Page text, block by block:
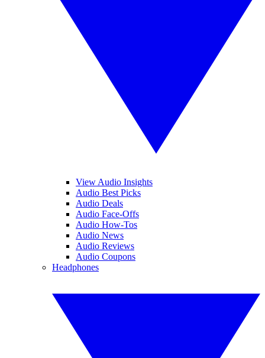
View Audio Insights
Audio Best Picks
Audio Deals
Audio Face-Offs
Audio How-Tos
Audio News
Audio Reviews
Audio Coupons
Headphones